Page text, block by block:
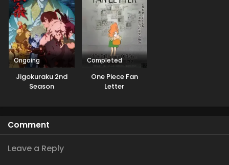
Ongoing
Jigokuraku 2nd
Season
Completed
One Piece Fan
Letter
Comment
Leave a Reply